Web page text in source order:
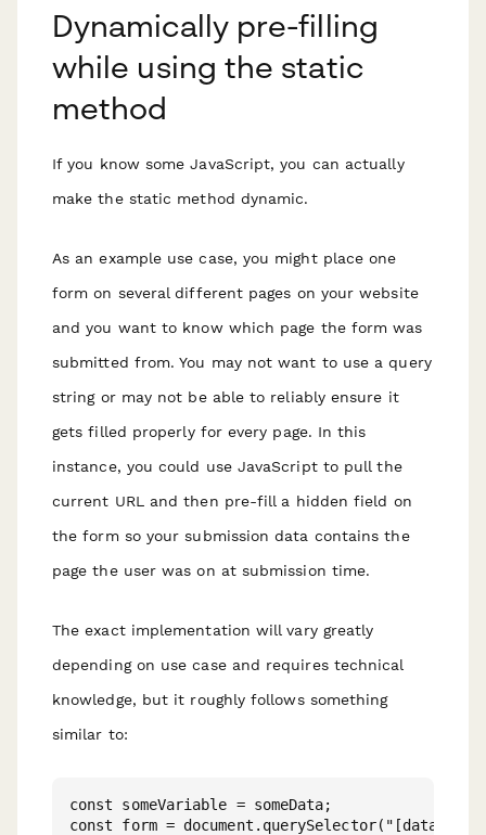
Dynamically pre-filling
while using the static
method
If you know some JavaScript, you can actually
make the static method dynamic.
As an example use case, you might place one
form on several different pages on your website
and you want to know which page the form was
submitted from. You may not want to use a query
string or may not be able to reliably ensure it
gets filled properly for every page. In this
instance, you could use JavaScript to pull the
current URL and then pre-fill a hidden field on
the form so your submission data contains the
page the user was on at submission time.
The exact implementation will vary greatly
depending on use case and requires technical
knowledge, but it roughly follows something
similar to:
const someVariable = someData;
const form = document.querySelector("[data-